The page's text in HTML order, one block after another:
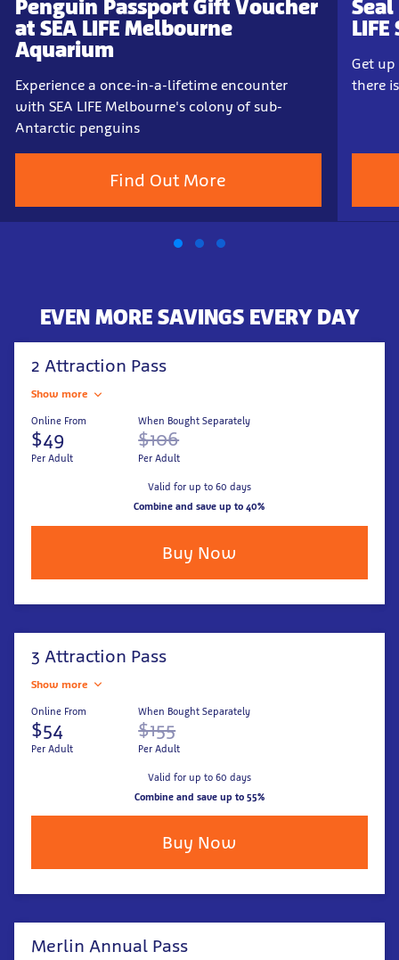
Penguin Passport Gift Voucher
at SEA LIFE Melbourne
Aquarium
Experience a once-in-a-lifetime encounter
with SEA LIFE Melbourne's colony of sub-
Antarctic penguins
Find Out More
Get
there
EVEN MORE SAVINGS EVERY DAY
2 Attraction Pass
Show more
Online From
$49
Per Adult
When Bought Separately
$106
Per Adult
Valid for up to 60 days
Combine and save up to 40%
Buy Now
3 Attraction Pass
Show more
Online From
$54
Per Adult
When Bought Separately
$155
Per Adult
Valid for up to 60 days
Combine and save up to 55%
Buy Now
Merlin Annual Pass